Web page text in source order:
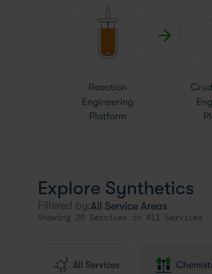
Explore Synthetics
Filtered by:
Showing 20 Services in All Services
All Services